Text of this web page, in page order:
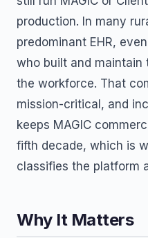
production. In many
predominant EHR,
who built and
the workforce. That
mission-critical, and
keeps MAGIC
fifth decade, which is
classifies the platform
Why It Matters